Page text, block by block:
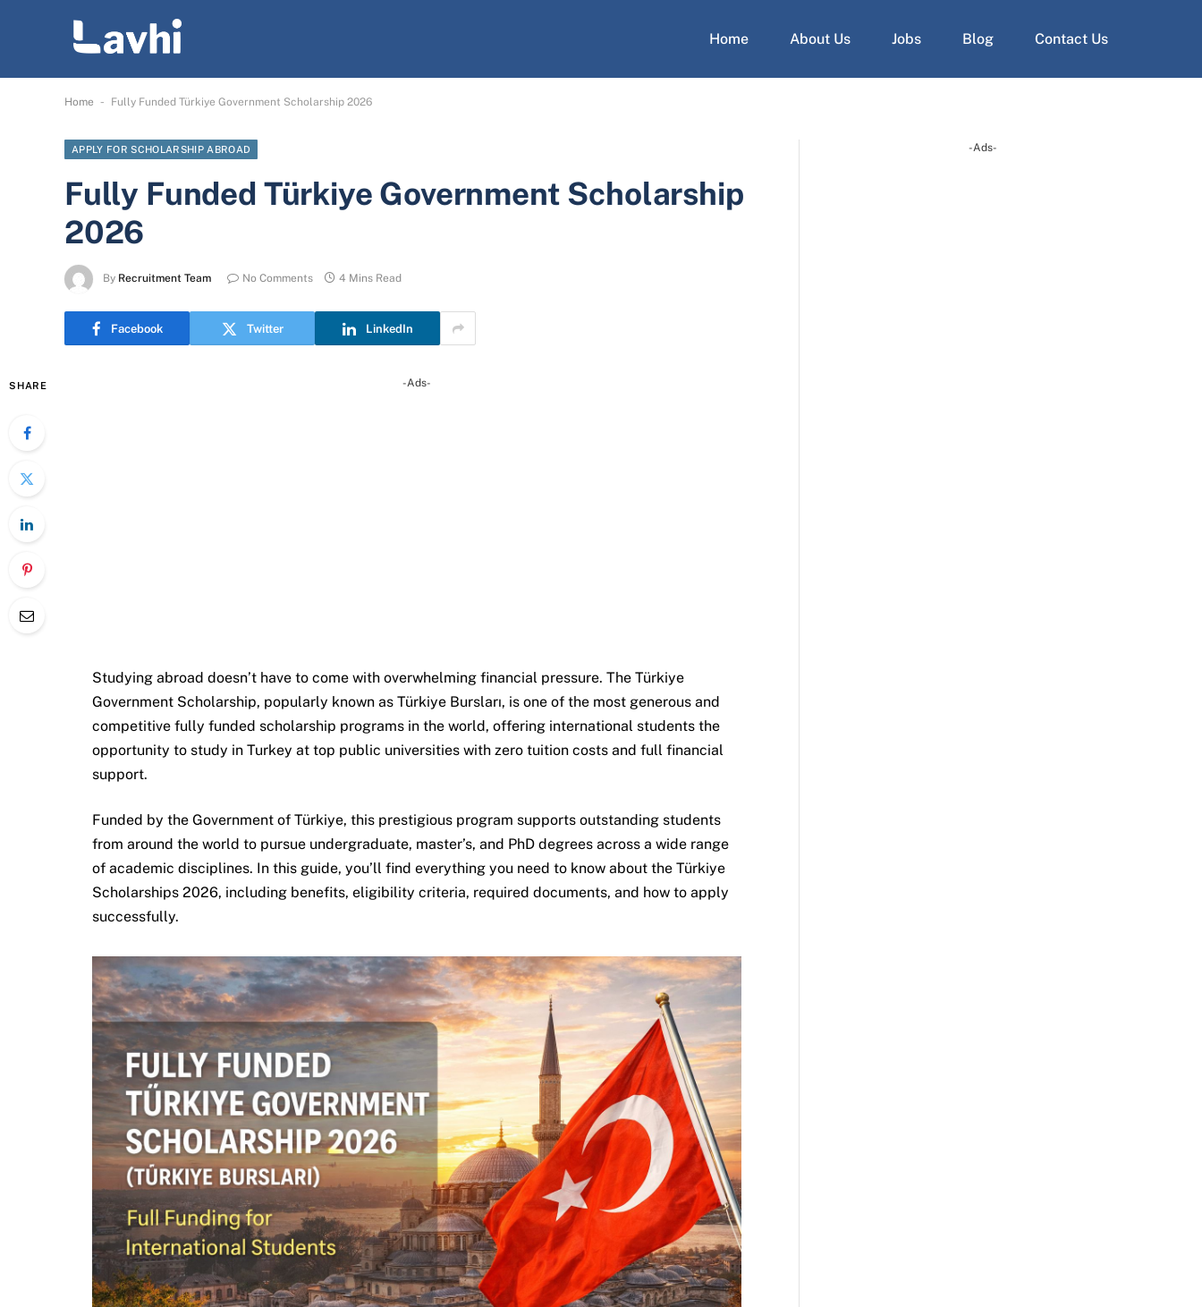
Home About Us Jobs Blog Contact Us
Home - Fully Funded Türkiye Government Scholarship 2026
APPLY FOR SCHOLARSHIP ABROAD
Fully Funded Türkiye Government Scholarship
2026
By Recruitment Team No Comments 4 Mins Read
Facebook Twitter LinkedIn
SHARE -Ads-
Studying abroad doesn’t have to come with overwhelming financial pressure. The Türkiye
Government Scholarship, popularly known as Türkiye Bursları, is one of the most generous and
competitive fully funded scholarship programs in the world, offering international students the
opportunity to study in Turkey at top public universities with zero tuition costs and full financial
support.
Funded by the Government of Türkiye, this prestigious program supports outstanding students
from around the world to pursue undergraduate, master’s, and PhD degrees across a wide range
of academic disciplines. In this guide, you’ll find everything you need to know about the Türkiye
Scholarships 2026, including benefits, eligibility criteria, required documents, and how to apply
successfully.
-Ads-